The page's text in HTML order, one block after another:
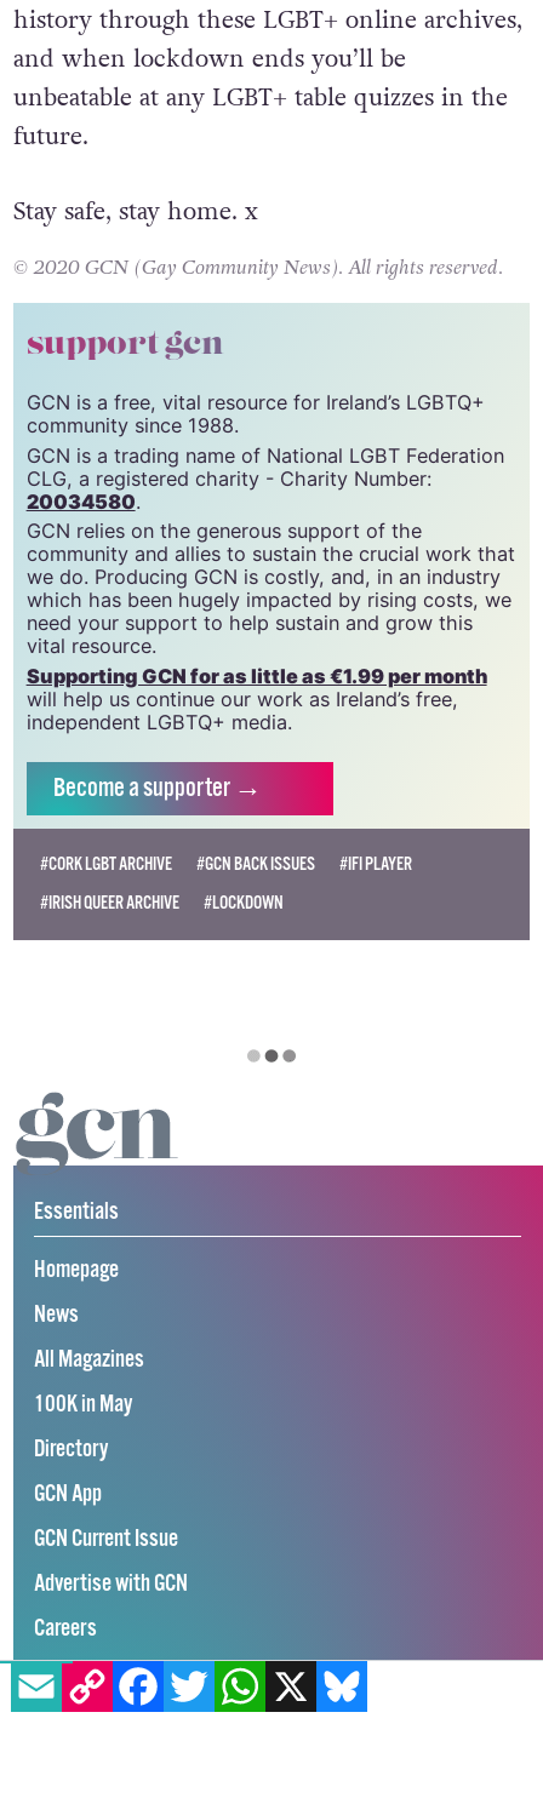
history through these LGBT+ online archives,
and when lockdown ends you’ll be
unbeatable at any LGBT+ table quizzes in the
future.
Stay safe, stay home. x
© 2020 GCN (Gay Community News). All rights reserved.
support gcn
GCN is a free, vital resource for Ireland’s LGBTQ+
community since 1988.
GCN is a trading name of National LGBT Federation
CLG, a registered charity - Charity Number:
20034580.
GCN relies on the generous support of the
community and allies to sustain the crucial work that
we do. Producing GCN is costly, and, in an industry
which has been hugely impacted by rising costs, we
need your support to help sustain and grow this
vital resource.
Supporting GCN for as little as €1.99 per month
will help us continue our work as Ireland’s free,
independent LGBTQ+ media.
Becomea supporter →
#CORK LGBT ARCHIVE #GCN BACK ISSUES
#IFI PLAYER
#IRISH QUEER ARCHIVE
#LOCKDOWN
EMAILCOPY LINK FACEBOOK
TWITTERWHATSAPP
X BLUESKY
Essentials
Homepage
News
All Magazines
100K in May
Directory
GCN App
GCN Current Issue
Advertise with GCN
Careers
Contact Us
GCN Privacy Policy